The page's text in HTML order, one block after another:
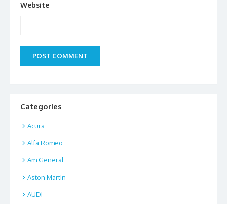
Website
Categories
Acura
Alfa Romeo
Am General
Aston Martin
AUDI